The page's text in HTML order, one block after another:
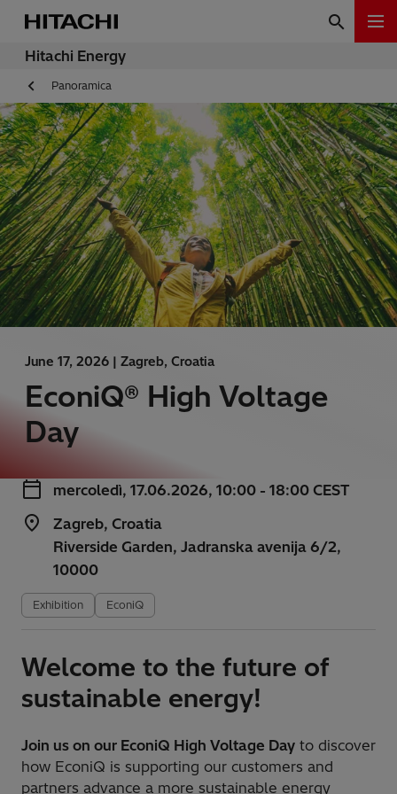
Hitachi Energy
Panoramica
June 17, 2026 | Zagreb, Croatia
EconiQ® High Voltage
Day
mercoledì, 17.06.2026, 10:00 - 18:00 CEST
Zagreb, Croatia
Riverside Garden, Jadranska avenija 6/2,
10000
Exhibition EconiQ
Welcome to the future of
sustainable energy!
Join us on our EconiQ High Voltage Day to discover
how EconiQ is supporting our customers and
partners advance a more sustainable energy